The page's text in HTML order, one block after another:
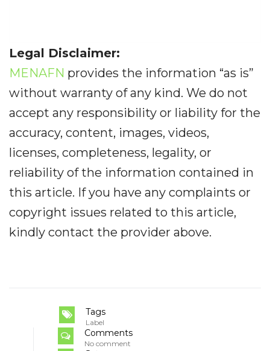
Legal Disclaimer:
MENAFN provides the information “as is”
without warranty of any kind. We do not
accept any responsibility or liability for the
accuracy, content, images, videos,
licenses, completeness, legality, or
reliability of the information contained in
this article. If you have any complaints or
copyright issues related to this article,
kindly contact the provider above.
Tags
Label
Comments
No comment